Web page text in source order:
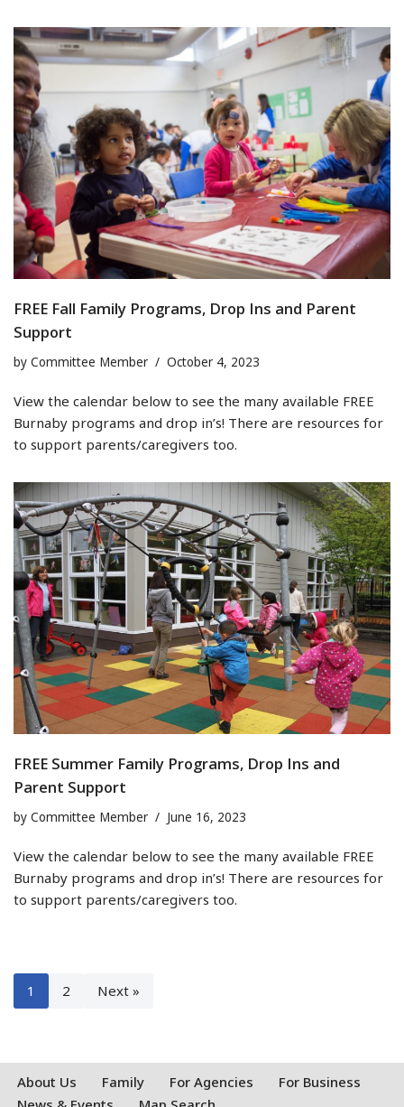
FREE Fall Family Programs, Drop Ins and Parent
Support
by Committee Member October 4, 2023
View the calendar below to see the many available FREE
Burnaby programs and drop in’s! There are resources for
to support parents/caregivers too.
FREE Summer Family Programs, Drop Ins and
Parent Support
by Committee Member June 16, 2023
View the calendar below to see the many available FREE
Burnaby programs and drop in’s! There are resources for
to support parents/caregivers too.
1 2 Next »
About Us Family For Agencies
For Business